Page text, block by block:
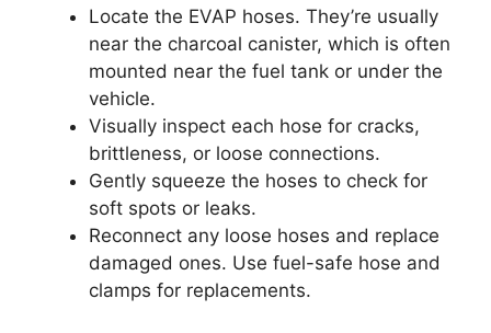
Locate the EVAP hoses. They’re usually
near the charcoal canister, which is often
mounted near the fuel tank or under the
vehicle.
Visually inspect each hose for cracks,
brittleness, or loose connections.
Gently squeeze the hoses to check for
soft spots or leaks.
Reconnect any loose hoses and replace
damaged ones. Use fuel-safe hose and
clamps for replacements.